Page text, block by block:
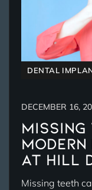
DENTAL
DECEMBER 16,
Missing
at Hill
Missing teeth